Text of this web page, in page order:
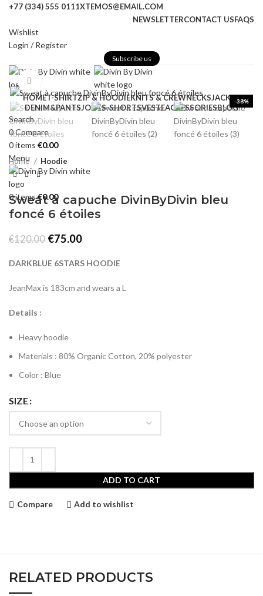
+77 (334) 555 0111XTEMOS@EMAIL.COM
NEWSLETTERCONTACT USFAQS
Wishlist
Login / Register
Subscribe us
HOMET-SHIRTZIP & HOODIEKNITS & CREWNECKSJACKET
DENIM&PANTSJORTS-SHORTSVESTEACCESSORIESBLOG
Search
0Compare
0items €0.00
Menu
0items€0.00
-38%
Click to enlarge
Home Hoodie
Sweat à capuche DivinByDivin bleu
foncé 6 étoiles
€120.00 Original
was:
€75.00Current
is:
DARKBLUE 6STARS HOODIE
JeanMax is 183cm and wears a L
Details :
Heavy hoodie
Materials : 80% Organic Cotton, 20% polyester
Color : Blue
SIZE
ADD TO CART
Compare Add to wishlist
RELATED PRODUCTS